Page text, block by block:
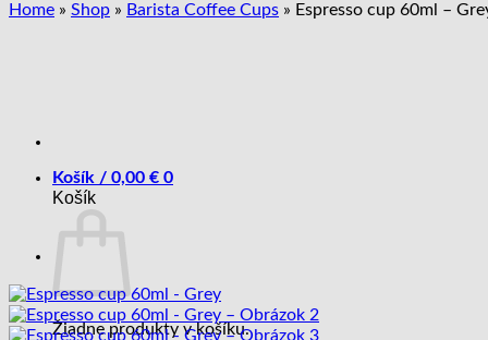
Košík / 0,00 € 0
Košík
Žiadne produkty v košíku.
Home » Shop » Barista Coffee Cups » Espresso cup 60ml –